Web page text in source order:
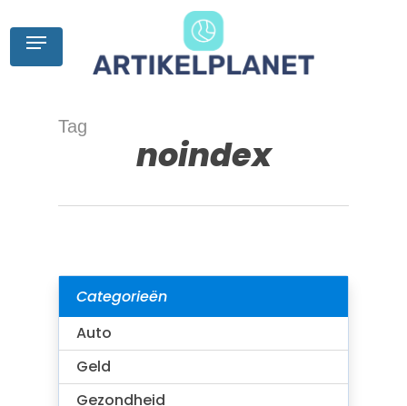
content
Menu
Tag
noindex
Categorieën
Auto
Geld
Gezondheid